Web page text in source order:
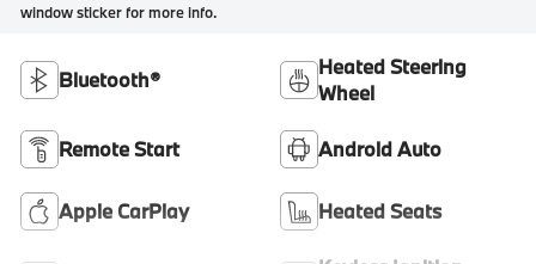
window sticker for more info.
Bluetooth®
Heated Steering
Wheel
Remote Start Android Auto
Apple CarPlay Heated Seats